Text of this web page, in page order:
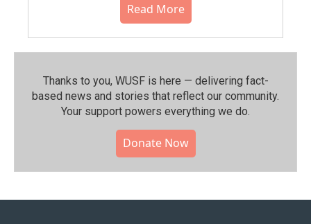
Read More
Thanks to you, WUSF is here — delivering fact-
based news and stories that reflect our community.⁠
Your support powers everything we do.
Donate Now